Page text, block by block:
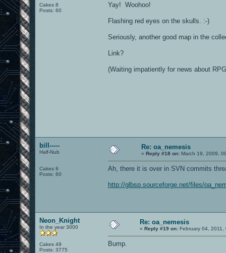
Cakes 8
Posts: 60
Yay! Woohoo!
Flashing red eyes on the skulls. :-)
Seriously, another good map in the
Link?
(Waiting impatiently for news about
bill-----
Half-Nub
Cakes 8
Posts: 60
Re: oa_nemesis
« Reply #18 on: March 19, 2009,
Ah, there it is over in SVN commits
http://glbsp.sourceforge.net/files/
Neon_Knight
In the year 3000
Cakes 49
Posts: 3775
Re: oa_nemesis
« Reply #19 on: February 04, 2011,
Bump.